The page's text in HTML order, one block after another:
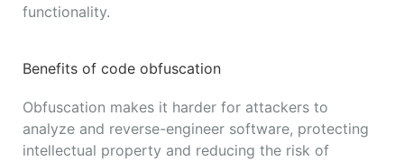
functionality.
Benefits of code obfuscation
Obfuscation makes it harder for attackers to
analyze and reverse-engineer software, protecting
intellectual property and reducing the risk of